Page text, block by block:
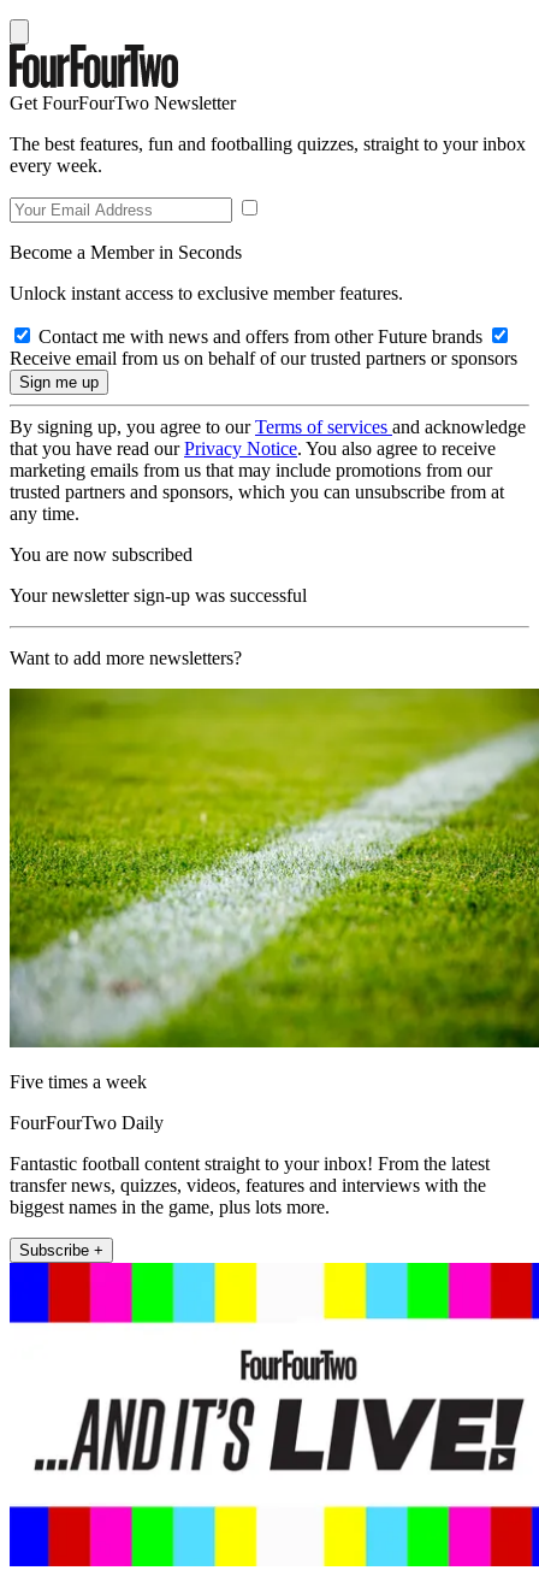
Get FourFourTwo Newsletter
The best features, fun and footballing quizzes, straight to your inbox
every week.
Become a Member in Seconds
Unlock instant access to exclusive member features.
Contact me with news and offers from other Future brands
Receive email from us on behalf of our trusted partners or sponsors
By signing up, you agree to ourTerms of services and acknowledge
that you have read ourPrivacy Notice. You also agree to receive
marketing emails from us that may include promotions from our
trusted partners and sponsors, which you can unsubscribe from at
any time.
You are now subscribed
Your newsletter sign-up was successful
Want to add more newsletters?
Five times a week
FourFourTwo Daily
Fantastic football content straight to your inbox! From the latest
transfer news, quizzes, videos, features and interviews with the
biggest names in the game, plus lots more.
Subscribe +